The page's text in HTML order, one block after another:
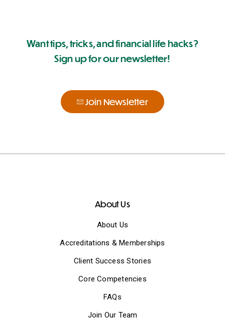
Want tips, tricks, and financial life hacks?
Sign up for our newsletter!
Join Newsletter
About Us
About Us
Accreditations & Memberships
Client Success Stories
Core Competencies
FAQs
Join Our Team